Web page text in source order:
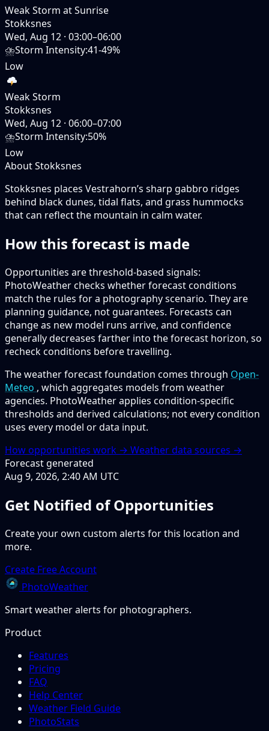
Weak Storm at Sunrise
Stokksnes
Wed, Aug 12 · 03:00–06:00
⛈️Storm Intensity:41-49%
Low
Weak Storm
Stokksnes
Wed, Aug 12 · 06:00–07:00
⛈️Storm Intensity:50%
Low
About Stokksnes
Stokksnes places Vestrahorn’s sharp gabbro ridges
behind black dunes, tidal flats, and grass hummocks
that can reflect the mountain in calm water.
How this forecast is made
Opportunities are threshold-based signals:
PhotoWeather checks whether forecast conditions
match the rules for a photography scenario. They are
planning guidance, not guarantees. Forecasts can
change as new model runs arrive, and confidence
generally decreases farther into the forecast horizon, so
recheck conditions before travelling.
The weather forecast foundation comes through Open-
Meteo , which aggregates models from weather
agencies. PhotoWeather applies condition-specific
thresholds and derived calculations; not every condition
uses every model or data input.
How opportunities work → Weather data sources →
Forecast generated
Aug 9, 2026, 2:40 AM UTC
Get Notified of Opportunities
Create your own custom alerts for this location and
more.
Create Free Account
PhotoWeather
Smart weather alerts for photographers.
Product
Features
Pricing
FAQ
Help Center
Weather Field Guide
PhotoStats